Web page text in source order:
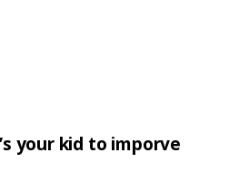
your kid to imporve